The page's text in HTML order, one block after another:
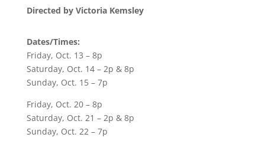
Directed by Victoria Kemsley
Dates/Times:
Friday, Oct. 13 – 8p
Saturday, Oct. 14 – 2p & 8p
Sunday, Oct. 15 – 7p
Friday, Oct. 20 – 8p
Saturday, Oct. 21 – 2p & 8p
Sunday, Oct. 22 – 7p